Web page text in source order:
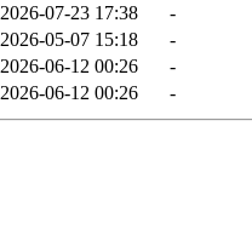
2026-07-23 17:38
-
2026-05-07 15:18
-
2026-06-12 00:26
-
2026-06-12 00:26 -